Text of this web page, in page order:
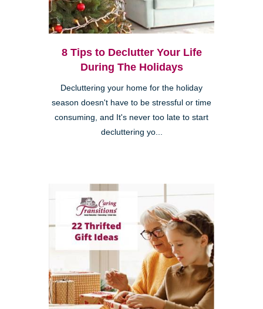
8 Tips to Declutter Your Life
During The Holidays
Decluttering your home for the holiday
season doesn't have to be stressful or time
consuming, and It's never too late to start
decluttering yo...